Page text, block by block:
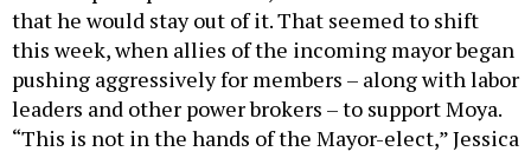
that he would stay out of it. That seemed to shift
this week, when allies of the incoming mayor began
pushing aggressively for members – along with labor
leaders and other power brokers – to support Moya.
“This is not in the hands of the Mayor-elect,” Jessica